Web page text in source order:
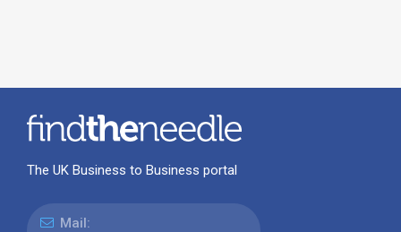
The UK Business to Business portal
Mail: